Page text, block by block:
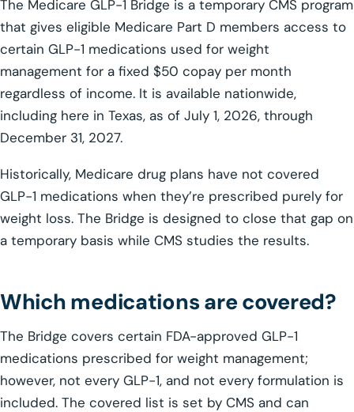
The Medicare GLP-1 Bridge is a temporary CMS program
that gives eligible Medicare Part D members access to
certain GLP-1 medications used for weight
management for a fixed $50 copay per month
regardless of income. It is available nationwide,
including here in Texas, as of July 1, 2026, through
December 31, 2027.
Historically, Medicare drug plans have not covered
GLP-1 medications when they’re prescribed purely for
weight loss. The Bridge is designed to close that gap on
a temporary basis while CMS studies the results.
Which medications are covered?
The Bridge covers certain FDA-approved GLP-1
medications prescribed for weight management;
however, not every GLP-1, and not every formulation is
included. The covered list is set by CMS and can